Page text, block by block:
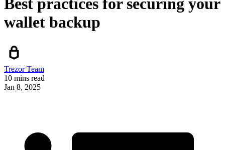
Best practices for securing your
wallet backup
Trezor Team
10 mins read
Jan 8, 2025